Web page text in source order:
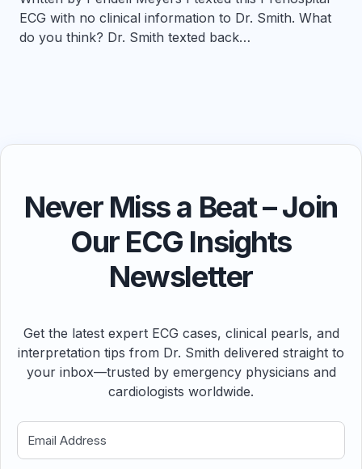
ECG with no clinical information to Dr. Smith. What
do you think? Dr. Smith texted back…
Never Miss a Beat – Join
Our ECG Insights
Newsletter
Get the latest expert ECG cases, clinical pearls, and
interpretation tips from Dr. Smith delivered straight to
your inbox—trusted by emergency physicians and
cardiologists worldwide.